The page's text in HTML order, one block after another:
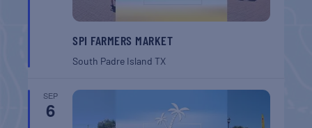
SPI FARMERS MARKET
South Padre IslandTX
SEP
6